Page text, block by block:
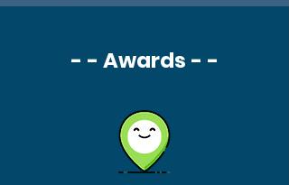
- - Awards - -